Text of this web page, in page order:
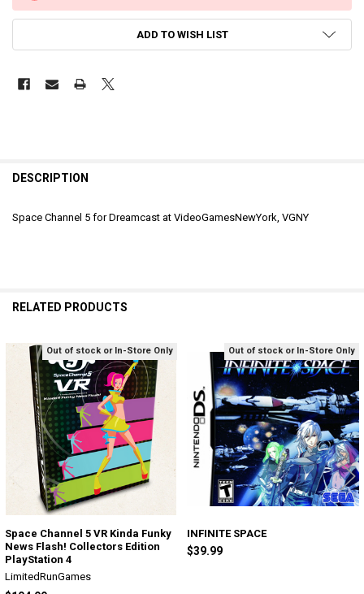
ADD TO WISH LIST
DESCRIPTION
Space Channel 5 for Dreamcast at VideoGamesNewYork, VGNY
RELATED PRODUCTS
Related
Products
Out of stock or In-Store Only
Space Channel 5 VR Kinda Funky
News Flash! Collectors Edition
PlayStation 4
LimitedRunGames
Out of stock or In-Store Only
INFINITE SPACE
$39.99